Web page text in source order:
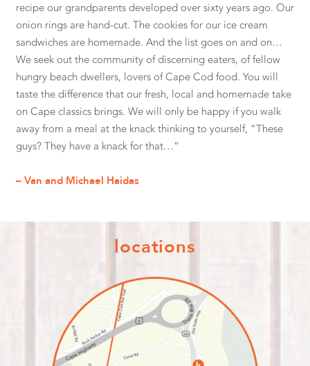
recipe our grandparents developed over sixty years ago. Our
onion rings are hand-cut. The cookies for our ice cream
sandwiches are homemade. And the list goes on and on…
We seek out the community of discerning eaters, of fellow
hungry beach dwellers, lovers of Cape Cod food. You will
taste the difference that our fresh, local and homemade take
on Cape classics brings. We will only be happy if you walk
away from a meal at the knack thinking to yourself, “These
guys? They have a knack for that…”
– Van and Michael Haidas
locations